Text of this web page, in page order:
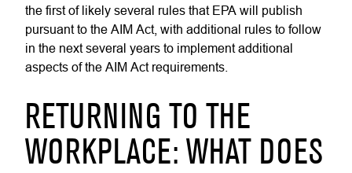
the first of likely several rules that EPA will publish
pursuant to the AIM Act, with additional rules to follow
in the next several years to implement additional
aspects of the AIM Act requirements.
RETURNING TO THE
WORKPLACE: WHAT DOES